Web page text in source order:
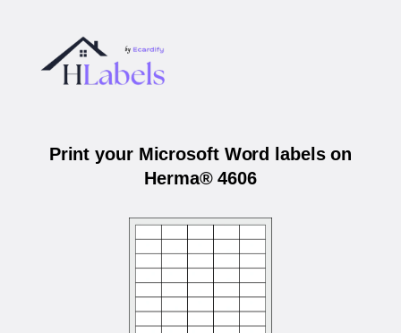
Print your Microsoft Word labels on
Herma® 4606